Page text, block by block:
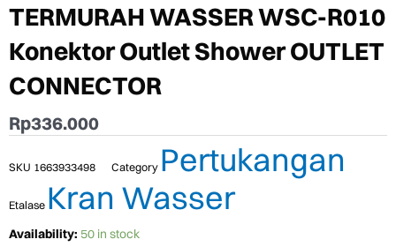
TERMURAH WASSER WSC-R010
Konektor Outlet Shower OUTLET
CONNECTOR
Rp336.000
SKU 1663933498 Category Pertukangan
Etalase Kran Wasser
Availability: 50 in stock
TERMURAH